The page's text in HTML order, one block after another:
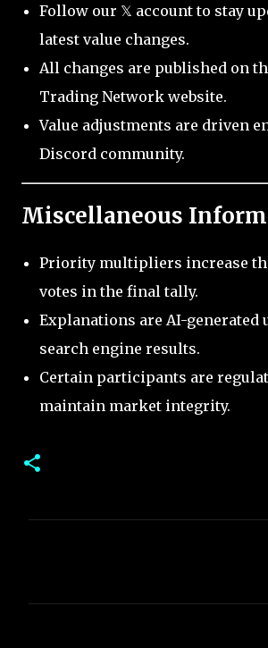
Follow our 𝕏 account to stay
latest value changes.
All changes are published on
Trading Network website.
Value adjustments are driven
Discord community.
Miscellaneous
Priority multipliers increase
votes in the final tally.
Explanations are AI-generated
search engine results.
Certain participants are
maintain market integrity.